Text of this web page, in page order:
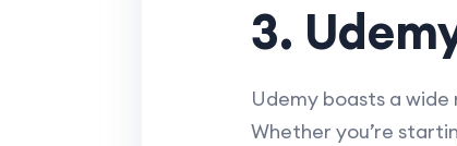
3.
Udemy boasts a
Whether you’re